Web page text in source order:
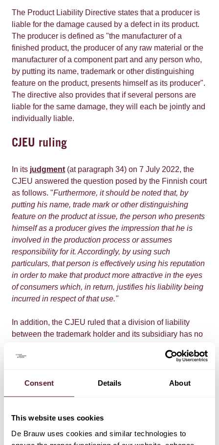
Consent Details About
This website uses cookies
De Brauw uses cookies and similar technologies to
The Product Liability Directive states that a producer is
liable for the damage caused by a defect in its product.
The producer is defined as "the manufacturer of a
finished product, the producer of any raw material or the
manufacturer of a component part and any person who,
by putting its name, trademark or other distinguishing
feature on the product, presents himself as its producer".
The directive also provides that if several persons are
liable for the same damage, they will each be jointly and
individually liable.
CJEU ruling
In its judgment (at paragraph 34) on 7 July 2022, the
CJEU answered the question posed by the Finnish court
as follows. "Furthermore, it should be noted that, by
putting his name, trade mark or other distinguishing
feature on the product at issue, the person who presents
himself as a producer gives the impression that he is
involved in the production process or assumes
responsibility for it. Accordingly, by using such
particulars, that person is effectively using his reputation
in order to make that product more attractive in the eyes
of consumers which, in return, justifies his liability being
incurred in respect of that use."
In addition, the CJEU ruled that a division of liability
between the trademark holder and its subsidiary has no
relieved of their duty to address the actual producer for
the trademark holder and its subsidiary.
According to the CJEU, it is not required that the person